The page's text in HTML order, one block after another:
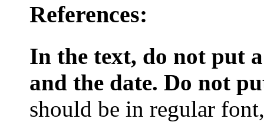
References:
In the text, do not put a
and the date. Do not
should be in regular